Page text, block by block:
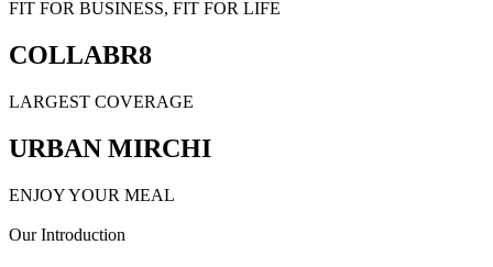
FIT FOR BUSINESS, FIT FOR LIFE
COLLABR8
LARGEST COVERAGE
URBAN MIRCHI
ENJOY YOUR MEAL
Our Introduction